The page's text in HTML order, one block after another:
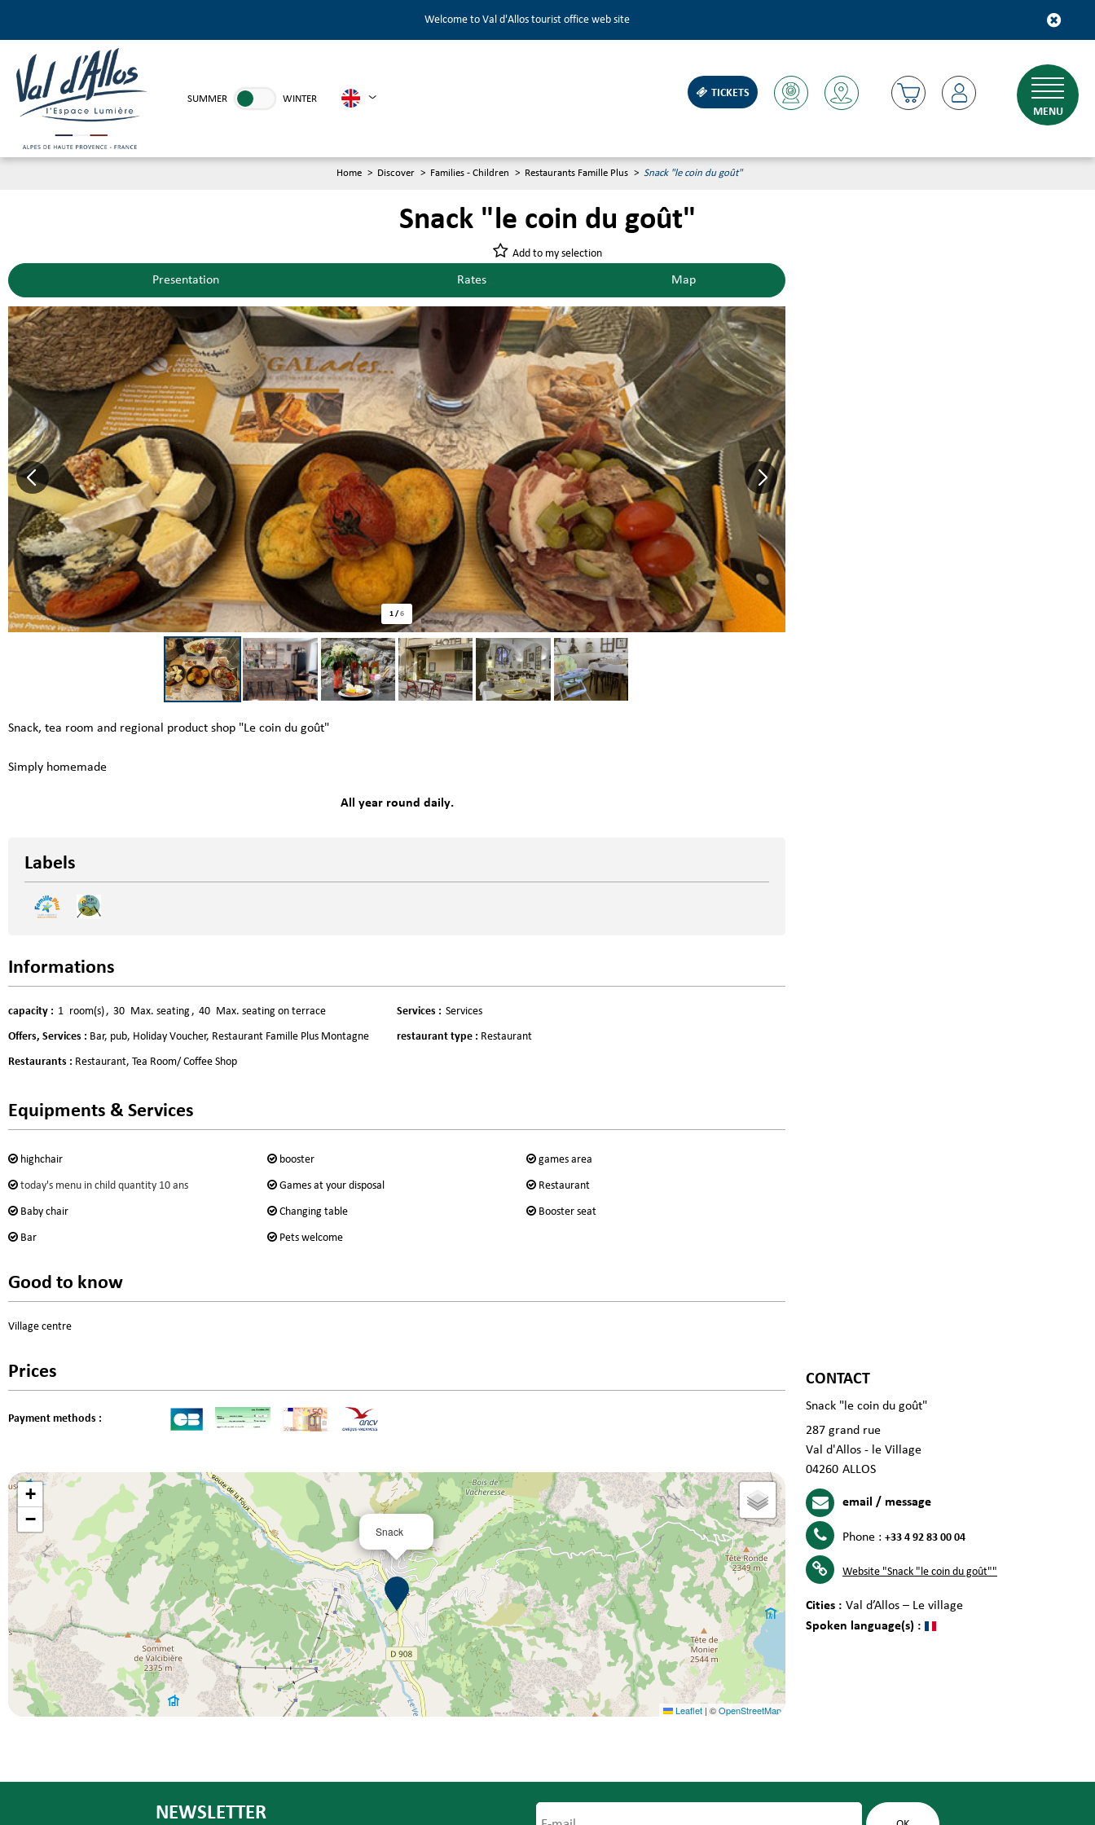
Welcome to Val d'Allos tourist office web site
SUMMER WINTER
TICKETS
MENU
Home > Discover > Families - Children > Restaurants Famille Plus > Snack "le coin du goût"
Snack "le coin du goût"
Add to my selection
Presentation Rates Map
1/6
CONTACT
Snack "le coin du goût"
287 grand rue
Val d'Allos - le Village
04260 ALLOS
email / message
Phone : +33 4 92 83 00 04
Website "Snack "le coin du goût""
Cities : Val d’Allos – Le village
Spoken language(s) :
Snack, tea room and regional product shop "Le coin du goût"
Simply homemade
All year round daily.
Labels
Informations
capacity : 1 room(s) 30 Max. seating 40 Max. seating on terrace Services : Services
Offers, Services : Bar, pub Holiday Voucher Restaurant Famille Plus Montagne restaurant type : Restaurant
Restaurants : Restaurant Tea Room/ Coffee Shop
Equipments & Services
highchair booster games area
today's menu in child quantity 10 ans Games at your disposal Restaurant
Baby chair Changing table Booster seat
Bar Pets welcome
Good to know
Village centre
Prices
Payment methods :
Snack
+
−
Leaflet | ©OpenStreetMap
NEWSLETTER